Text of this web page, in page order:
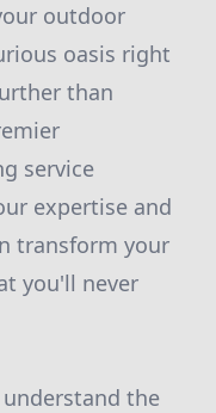
outdoor
oasis right
than
service
expertise and
transform your
you'll never
the